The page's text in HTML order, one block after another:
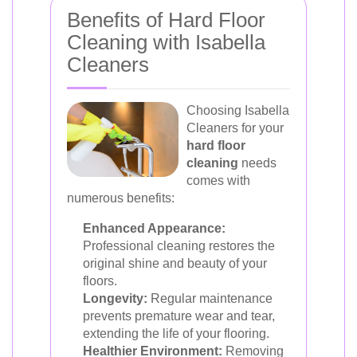
Benefits of Hard Floor
Cleaning with Isabella
Cleaners
Choosing Isabella
Cleaners for your
hard floor
cleaning needs
comes with
numerous benefits:
Enhanced Appearance:
Professional cleaning restores the
original shine and beauty of your
floors.
Longevity: Regular maintenance
prevents premature wear and tear,
extending the life of your flooring.
Healthier Environment: Removing